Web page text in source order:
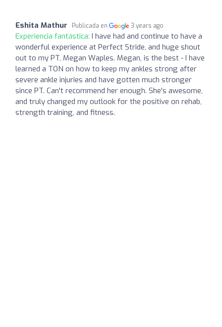
Eshita Mathur Publicada en 3 years ago
Experiencia fantástica: I have had and continue to have a
wonderful experience at Perfect Stride, and huge shout
out to my PT, Megan Waples. Megan, is the best - I have
learned a TON on how to keep my ankles strong after
severe ankle injuries and have gotten much stronger
since PT. Can't recommend her enough. She's awesome,
and truly changed my outlook for the positive on rehab,
strength training, and fitness.